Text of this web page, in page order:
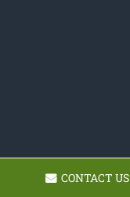
CONTACT US